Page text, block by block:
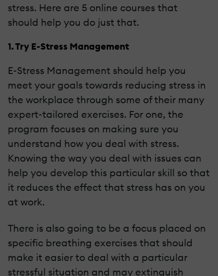
stress. Here are 5 online courses that
should help you do just that.
1. Try E-Stress Management
E-Stress Management should help you
meet your goals towards reducing stress in
the workplace through some of their many
expert-tailored exercises. For one, the
program focuses on making sure you
understand how you deal with stress.
Knowing the way you deal with issues can
help you develop this particular skill so that
it reduces the effect that stress has on you
at work.
There is also going to be a focus placed on
specific breathing exercises that should
make it easier to deal with a particular
stressful situation and may extinguish